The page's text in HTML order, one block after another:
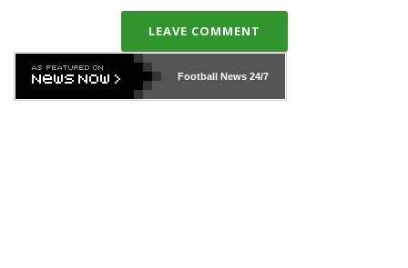
LEAVE COMMENT
Football News24/7